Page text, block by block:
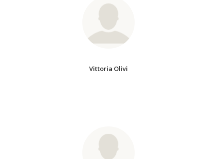
Vittoria Olivi